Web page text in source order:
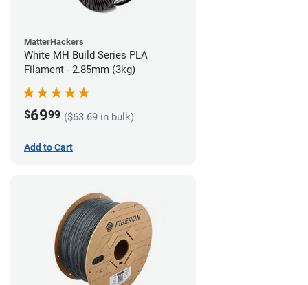
MatterHackers
White MH Build Series PLA
Filament - 2.85mm (3kg)
$6999 ($63.69 in bulk)
Add to Cart